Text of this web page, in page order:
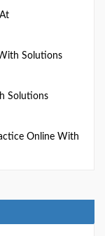
Solutions
Solutions
Online With